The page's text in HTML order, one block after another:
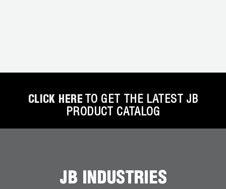
CLICK HERE TO GET THE LATEST JB
PRODUCT CATALOG
JB INDUSTRIES